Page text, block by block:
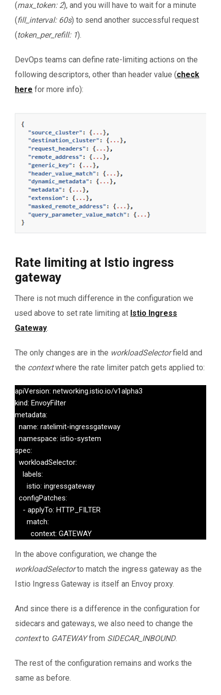
(max_token: 2), and you will have to wait for a minute
(fill_interval: 60s) to send another successful request
(token_per_refill: 1).
DevOps teams can define rate-limiting actions on the
following descriptors, other than header value (check
here for more info):
Rate limiting at Istio ingress
gateway
There is not much difference in the configuration we
used above to set rate limiting at Istio Ingress
Gateway.
The only changes are in the workloadSelectorfield and
the contextwhere the rate limiter patch gets applied to:
apiVersion: networking.istio.io/v1alpha3
kind: EnvoyFilter
metadata:
name: ratelimit-ingressgateway
namespace: istio-system
spec:
workloadSelector:
labels:
istio: ingressgateway
configPatches:
- applyTo: HTTP_FILTER
match:
context: GATEWAY
In the above configuration, we change the
workloadSelectorto match the ingress gateway as the
Istio Ingress Gateway is itself an Envoy proxy.
And since there is a difference in the configuration for
sidecars and gateways, we also need to change the
contextto GATEWAYfrom SIDECAR_INBOUND.
The rest of the configuration remains and works the
same as before.